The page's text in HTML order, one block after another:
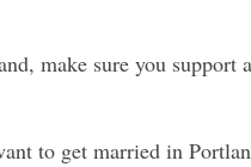
make sure you support
to get married in